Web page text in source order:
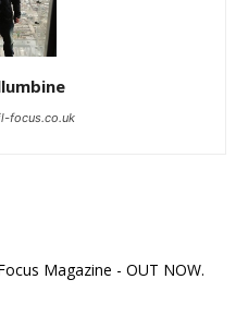
focus.co.uk
Magazine - OUT NOW.